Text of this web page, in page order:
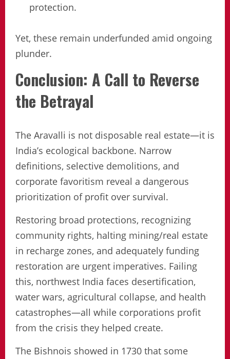
protection.
Yet, these remain underfunded amid ongoing
plunder.
Conclusion: A Call to Reverse
the Betrayal
The Aravalli is not disposable real estate—it is
India’s ecological backbone. Narrow
definitions, selective demolitions, and
corporate favoritism reveal a dangerous
prioritization of profit over survival.
Restoring broad protections, recognizing
community rights, halting mining/real estate
in recharge zones, and adequately funding
restoration are urgent imperatives. Failing
this, northwest India faces desertification,
water wars, agricultural collapse, and health
catastrophes—all while corporations profit
from the crisis they helped create.
The Bishnois showed in 1730 that some